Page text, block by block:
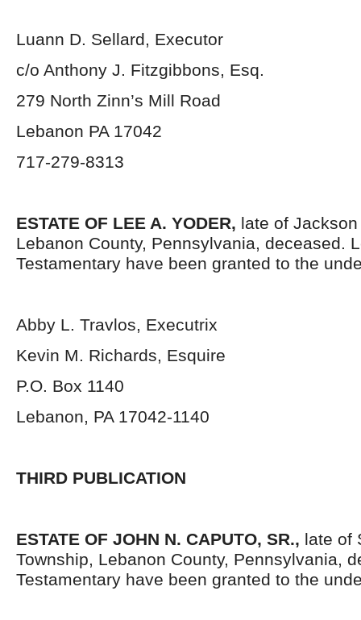
Luann D. Sellard, Executor
c/o Anthony J. Fitzgibbons, Esq.
279 North Zinn’s Mill Road
Lebanon PA 17042
717-279-8313
ESTATE OF LEE A. YODER, late of
Lebanon County, Pennsylvania, deceased.
Testamentary have been granted to the
Abby L. Travlos, Executrix
Kevin M. Richards, Esquire
P.O. Box 1140
Lebanon, PA 17042-1140
THIRD PUBLICATION
ESTATE OF JOHN N. CAPUTO, SR., late of
Township, Lebanon County, Pennsylvania,
Testamentary have been granted to the